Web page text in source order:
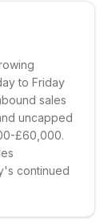
to Friday
sales
uncapped
£60,000.
continued